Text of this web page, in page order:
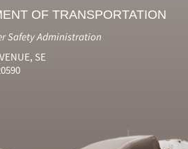
OF TRANSPORTATION
Safety Administration
SE